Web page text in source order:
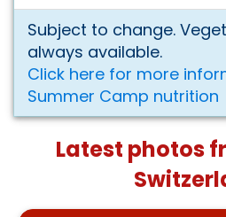
Subject to change.
always available.
Click here for more
Summer Camp nutrition
Latest photos